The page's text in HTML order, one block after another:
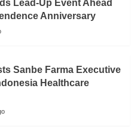
Lead-Up Event Ahead
Anniversary
Sanbe Farma Executive
Healthcare